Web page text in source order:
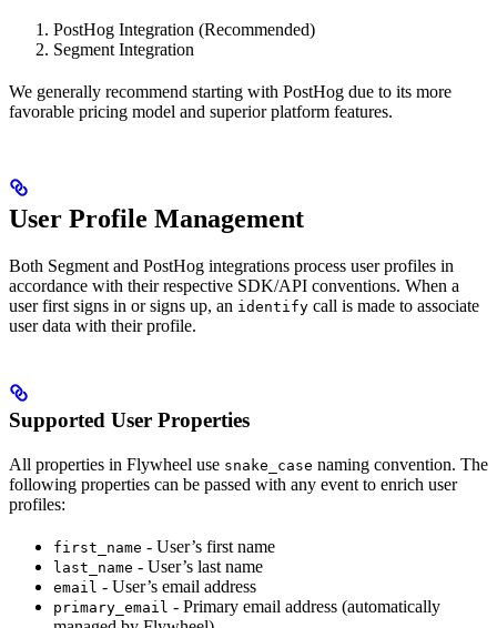
PostHog Integration (Recommended)
Segment Integration
We generally recommend starting with PostHog due to its more
favorable pricing model and superior platform features.
User Profile Management
Both Segment and PostHog integrations process user profiles in
accordance with their respective SDK/API conventions. When a
user first signs in or signs up, an identify call is made to associate
user data with their profile.
Supported User Properties
All properties in Flywheel use snake_case naming convention. The
following properties can be passed with any event to enrich user
profiles:
first_name - User’s first name
last_name - User’s last name
email - User’s email address
primary_email - Primary email address (automatically